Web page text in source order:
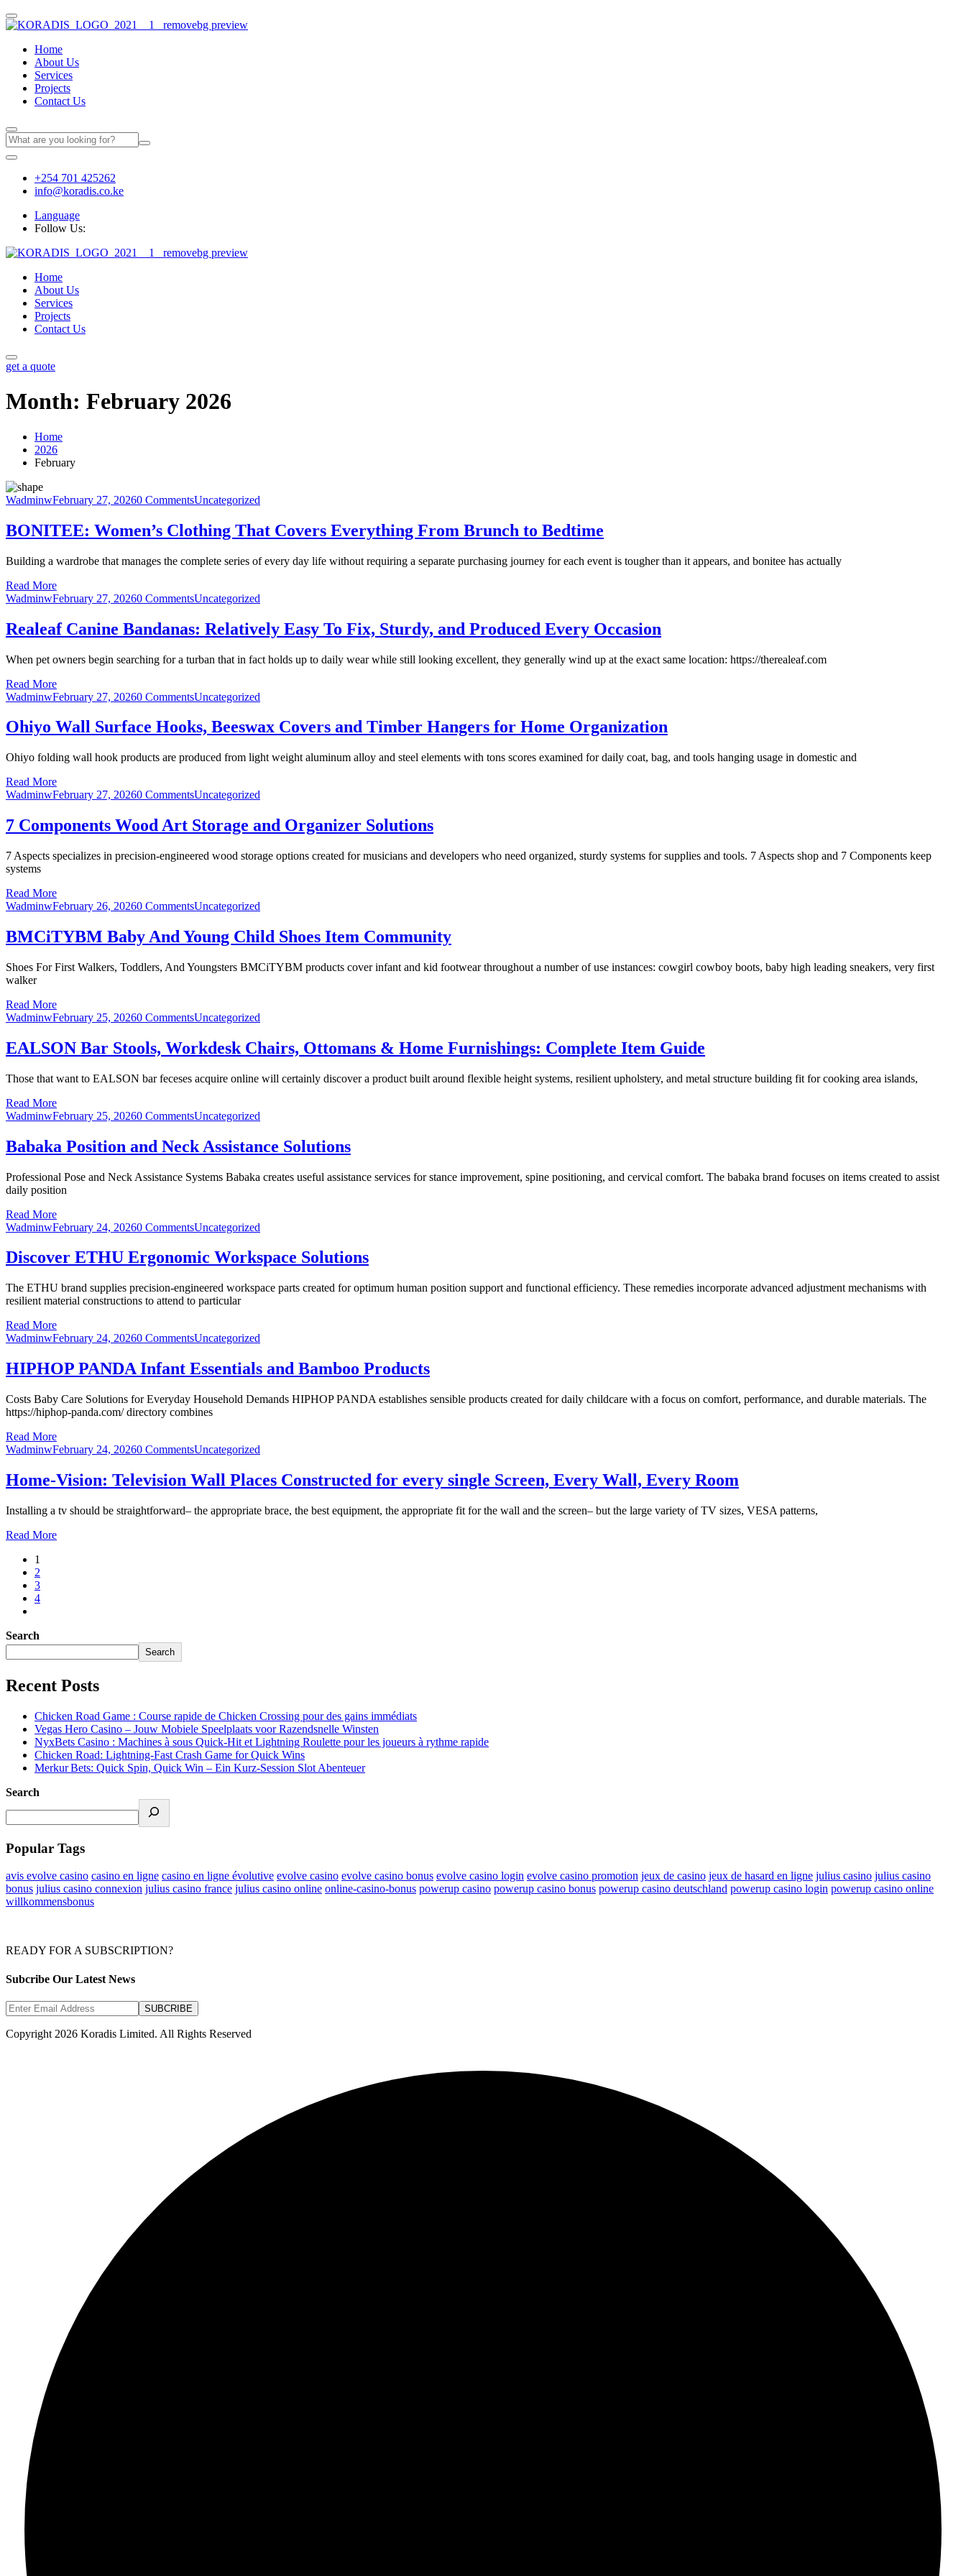
Home
About Us
Services
Projects
Contact Us
+254 701 425262
info@koradis.co.ke
Language
Follow Us:
Home
About Us
Services
Projects
Contact Us
get a quote
Month: February 2026
Home
2026
February
WadminwFebruary 27, 20260 CommentsUncategorized
BONITEE: Women’s Clothing That Covers Everything From Brunch to Bedtime
Building a wardrobe that manages the complete series of every day life without requiring a separate purchasing journey for each event is tougher than it appears, and bonitee has actually
Read More
WadminwFebruary 27, 20260 CommentsUncategorized
Realeaf Canine Bandanas: Relatively Easy To Fix, Sturdy, and Produced Every Occasion
When pet owners begin searching for a turban that in fact holds up to daily wear while still looking excellent, they generally wind up at the exact same location: https://therealeaf.com
Read More
WadminwFebruary 27, 20260 CommentsUncategorized
Ohiyo Wall Surface Hooks, Beeswax Covers and Timber Hangers for Home Organization
Ohiyo folding wall hook products are produced from light weight aluminum alloy and steel elements with tons scores examined for daily coat, bag, and tools hanging usage in domestic and
Read More
WadminwFebruary 27, 20260 CommentsUncategorized
7 Components Wood Art Storage and Organizer Solutions
7 Aspects specializes in precision-engineered wood storage options created for musicians and developers who need organized, sturdy systems for supplies and tools. 7 Aspects shop and 7 Components keep
systems
Read More
WadminwFebruary 26, 20260 CommentsUncategorized
BMCiTYBM Baby And Young Child Shoes Item Community
Shoes For First Walkers, Toddlers, And Youngsters BMCiTYBM products cover infant and kid footwear throughout a number of use instances: cowgirl cowboy boots, baby high leading sneakers, very first
walker
Read More
WadminwFebruary 25, 20260 CommentsUncategorized
EALSON Bar Stools, Workdesk Chairs, Ottomans & Home Furnishings: Complete Item Guide
Those that want to EALSON bar feceses acquire online will certainly discover a product built around flexible height systems, resilient upholstery, and metal structure building fit for cooking area islands,
Read More
WadminwFebruary 25, 20260 CommentsUncategorized
Babaka Position and Neck Assistance Solutions
Professional Pose and Neck Assistance Systems Babaka creates useful assistance services for stance improvement, spine positioning, and cervical comfort. The babaka brand focuses on items created to assist
daily position
Read More
WadminwFebruary 24, 20260 CommentsUncategorized
Discover ETHU Ergonomic Workspace Solutions
The ETHU brand supplies precision-engineered workspace parts created for optimum human position support and functional efficiency. These remedies incorporate advanced adjustment mechanisms with
resilient material constructions to attend to particular
Read More
WadminwFebruary 24, 20260 CommentsUncategorized
HIPHOP PANDA Infant Essentials and Bamboo Products
Costs Baby Care Solutions for Everyday Household Demands HIPHOP PANDA establishes sensible products created for daily childcare with a focus on comfort, performance, and durable materials. The
https://hiphop-panda.com/ directory combines
Read More
WadminwFebruary 24, 20260 CommentsUncategorized
Home-Vision: Television Wall Places Constructed for every single Screen, Every Wall, Every Room
Installing a tv should be straightforward– the appropriate brace, the best equipment, the appropriate fit for the wall and the screen– but the large variety of TV sizes, VESA patterns,
Read More
1
2
3
4
Search
Search
Recent Posts
Chicken Road Game : Course rapide de Chicken Crossing pour des gains immédiats
Vegas Hero Casino – Jouw Mobiele Speelplaats voor Razendsnelle Winsten
NyxBets Casino : Machines à sous Quick‑Hit et Lightning Roulette pour les joueurs à rythme rapide
Chicken Road: Lightning‑Fast Crash Game for Quick Wins
Merkur Bets: Quick Spin, Quick Win – Ein Kurz‑Session Slot Abenteuer
Search
Popular Tags
avis evolve casino casino en ligne casino en ligne évolutive evolve casino evolve casino bonus evolve casino login evolve casino promotion jeux de casino jeux de hasard en ligne julius casino julius casino
bonus julius casino connexion julius casino france julius casino online online-casino-bonus powerup casino powerup casino bonus powerup casino deutschland powerup casino login powerup casino online
willkommensbonus
READY FOR A SUBSCRIPTION?
Subcribe Our Latest News
SUBCRIBE
Copyright 2026 Koradis Limited. All Rights Reserved